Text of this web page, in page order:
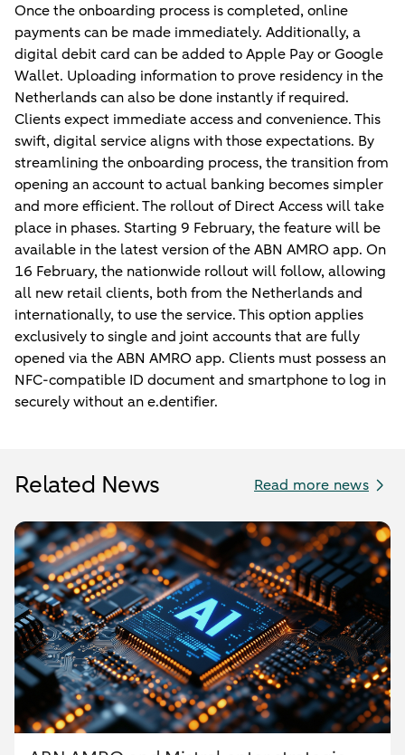
Once the onboarding process is completed, online
payments can be made immediately. Additionally, a
digital debit card can be added to Apple Pay or Google
Wallet. Uploading information to prove residency in the
Netherlands can also be done instantly if required.
Clients expect immediate access and convenience. This
swift, digital service aligns with those expectations. By
streamlining the onboarding process, the transition from
opening an account to actual banking becomes simpler
and more efficient. The rollout of Direct Access will take
place in phases. Starting 9 February, the feature will be
available in the latest version of the ABN AMRO app. On
16 February, the nationwide rollout will follow, allowing
all new retail clients, both from the Netherlands and
internationally, to use the service. This option applies
exclusively to single and joint accounts that are fully
opened via the ABN AMRO app. Clients must possess an
NFC-compatible ID document and smartphone to log in
securely without an e.dentifier.
Related News Read more news